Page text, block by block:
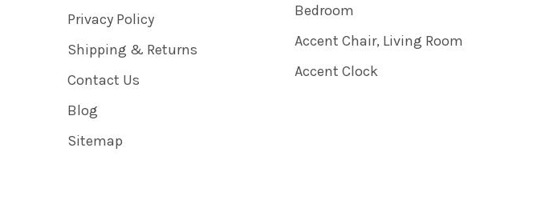
Privacy Policy
Shipping & Returns
Contact Us
Blog
Sitemap
Bedroom
Accent Chair, Living Room
Accent Clock